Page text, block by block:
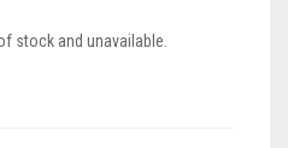
stock and unavailable.